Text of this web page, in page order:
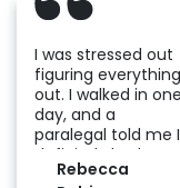
I was stressed out
figuring everything
out. I walked in one
day, and a
paralegal told me I
definitely had a
case. From that
Rebecca